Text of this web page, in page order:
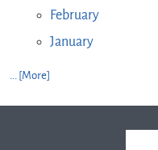
February
January
... [More]